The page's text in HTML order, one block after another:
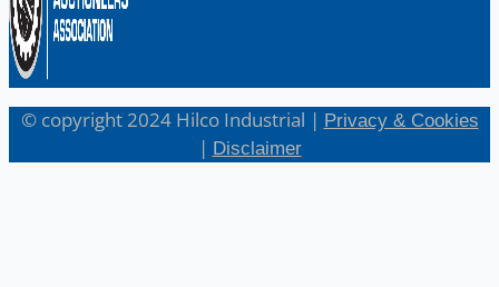
© copyright 2024 Hilco Industrial | Privacy & Cookies
| Disclaimer